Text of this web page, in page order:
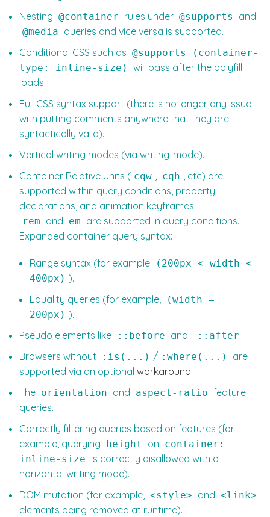
Nesting @container rules under @supports and
@media queries and vice versa is supported.
Conditional CSS such as @supports (container-
type: inline-size)
will pass after the polyfill
loads.
Full CSS syntax support (there is no longer any issue
with putting comments anywhere that they are
syntactically valid).
Vertical writing modes (via writing-mode).
Container Relative Units ( cqw , cqh , etc) are
supported within query conditions, property
declarations, and animation keyframes.
rem and em are supported in query conditions.
Expanded container query syntax:
Range syntax (for example
(200px < width <
400px) ).
Equality queries (for example,
(width =
200px) ).
Pseudo elements like
::before and ::after .
Browsers without
:is(...) / :where(...)
are
supported via an optional workaround
The orientation and aspect-ratio feature
queries.
Correctly filtering queries based on features (for
example, querying
height on container:
inline-size is correctly disallowed with a
horizontal writing mode).
DOM mutation (for example, <style> and <link>
elements being removed at runtime).